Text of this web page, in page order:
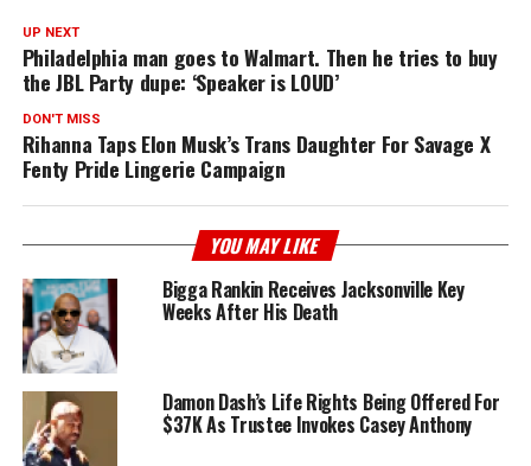
UP NEXT
Philadelphia man goes to Walmart. Then he tries to buy
the JBL Party dupe: ‘Speaker is LOUD’
DON'T MISS
Rihanna Taps Elon Musk’s Trans Daughter For Savage X
Fenty Pride Lingerie Campaign
YOU MAY LIKE
Bigga Rankin Receives Jacksonville Key
Weeks After His Death
Damon Dash’s Life Rights Being Offered For
$37K As Trustee Invokes Casey Anthony